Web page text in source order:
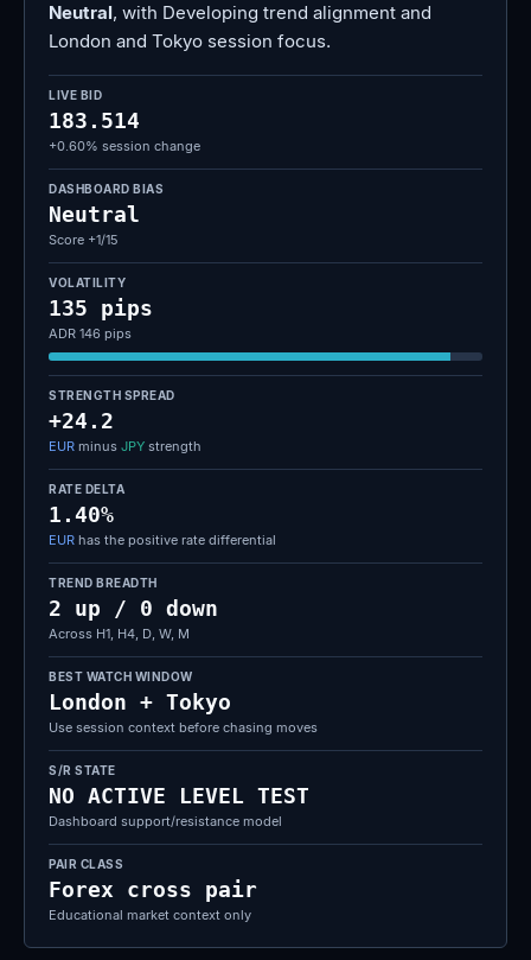
Neutral, with Developing trend alignment and
London and Tokyo session focus.
LIVE BID
183.514
+0.60% session change
DASHBOARD BIAS
Neutral
Score +1/15
VOLATILITY
135 pips
ADR 146 pips
STRENGTH SPREAD
+24.2
EUR minus JPY strength
RATE DELTA
1.40%
EUR has the positive rate differential
TREND BREADTH
2 up / 0 down
Across H1, H4, D, W, M
BEST WATCH WINDOW
London + Tokyo
Use session context before chasing moves
S/R STATE
NO ACTIVE LEVEL TEST
Dashboard support/resistance model
PAIR CLASS
Forex cross pair
Educational market context only